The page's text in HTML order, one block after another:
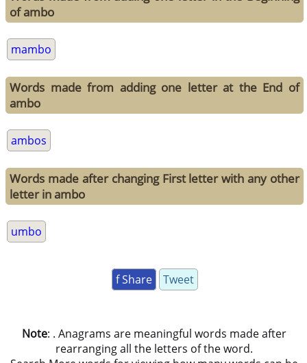
of ambo
mambo
Words made from adding one letter at the End of
ambo
ambos
Words made after changing First letter with any other
letter in ambo
umbo
f Share Tweet
Note: . Anagrams are meaningful words made after
rearranging all the letters of the word.